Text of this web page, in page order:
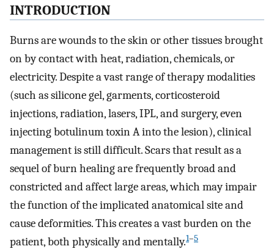
INTRODUCTION
Burns are wounds to the skin or other tissues brought
on by contact with heat, radiation, chemicals, or
electricity. Despite a vast range of therapy modalities
(such as silicone gel, garments, corticosteroid
injections, radiation, lasers, IPL, and surgery, even
injecting botulinum toxin A into the lesion), clinical
management is still difficult. Scars that result as a
sequel of burn healing are frequently broad and
constricted and affect large areas, which may impair
the function of the implicated anatomical site and
cause deformities. This creates a vast burden on the
patient, both physically and mentally.1–5